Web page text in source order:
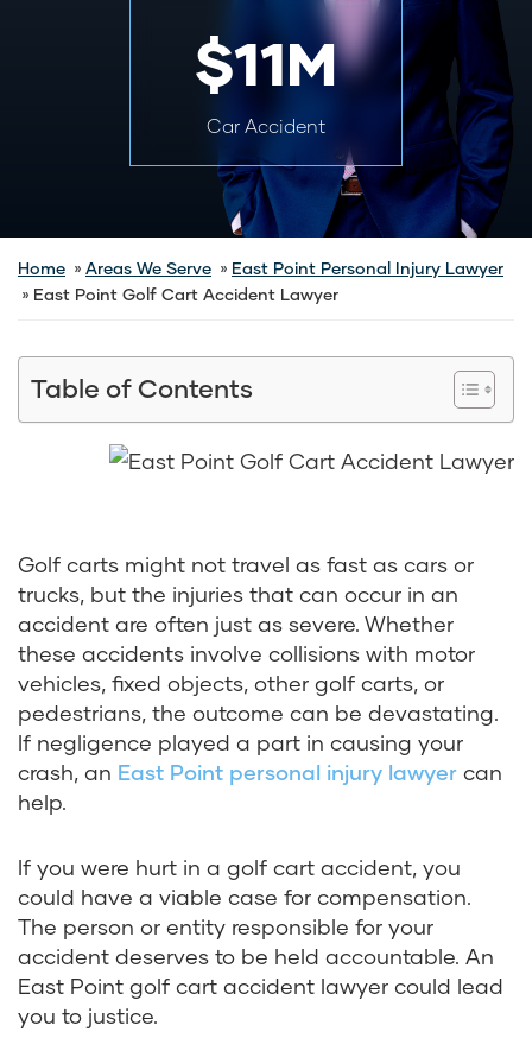
$11M
Car Accident
Home Areas We Serve
East Point Personal Injury Lawyer
East Point Golf Cart Accident Lawyer
Table of Contents
Golf carts might not travel as fast as cars or
trucks, but the injuries that can occur in an
accident are often just as severe. Whether
these accidents involve collisions with motor
vehicles, fixed objects, other golf carts, or
pedestrians, the outcome can be devastating.
If negligence played a part in causing your
crash, an East Point personal injury lawyer can
help.
If you were hurt in a golf cart accident, you
could have a viable case for compensation.
The person or entity responsible for your
accident deserves to be held accountable. An
East Point golf cart accident lawyer could lead
you to justice.